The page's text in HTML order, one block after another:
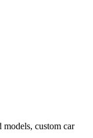
custom car